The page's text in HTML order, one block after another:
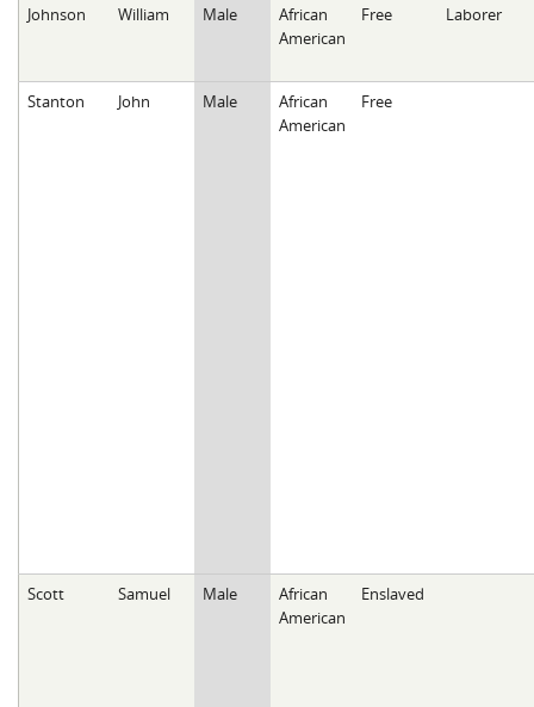
Johnson William Male
African
American
Free Laborer
Stanton John Male
African
American
Free
Scott Samuel Male
African
American
Enslaved